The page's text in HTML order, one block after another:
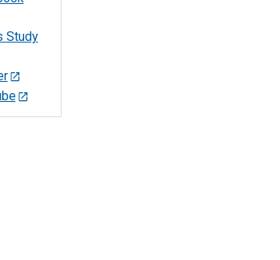
Study